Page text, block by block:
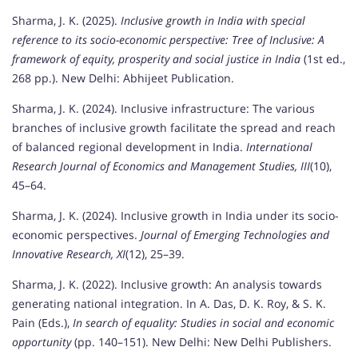
Sharma, J. K. (2025). Inclusive growth in India with special
reference to its socio-economic perspective: Tree of Inclusive: A
framework of equity, prosperity and social justice in India (1st ed.,
268 pp.). New Delhi: Abhijeet Publication.
Sharma, J. K. (2024). Inclusive infrastructure: The various
branches of inclusive growth facilitate the spread and reach
of balanced regional development in India. International
Research Journal of Economics and Management Studies, III(10),
45–64.
Sharma, J. K. (2024). Inclusive growth in India under its socio-
economic perspectives. Journal of Emerging Technologies and
Innovative Research, XI(12), 25–39.
Sharma, J. K. (2022). Inclusive growth: An analysis towards
generating national integration. In A. Das, D. K. Roy, & S. K.
Pain (Eds.), In search of equality: Studies in social and economic
opportunity(pp. 140–151). New Delhi: New Delhi Publishers.